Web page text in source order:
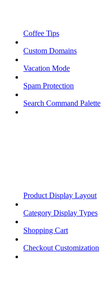
Coffee Tips
Custom Domains
Vacation Mode
Spam Protection
Search Command Palette
Product Display Layout
Category Display Types
Shopping Cart
Checkout Customization